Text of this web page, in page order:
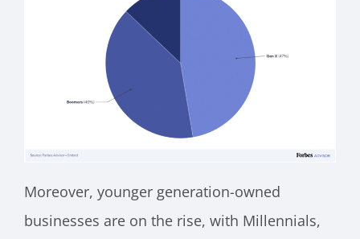
Moreover, younger generation-owned
businesses are on the rise, with Millennials,